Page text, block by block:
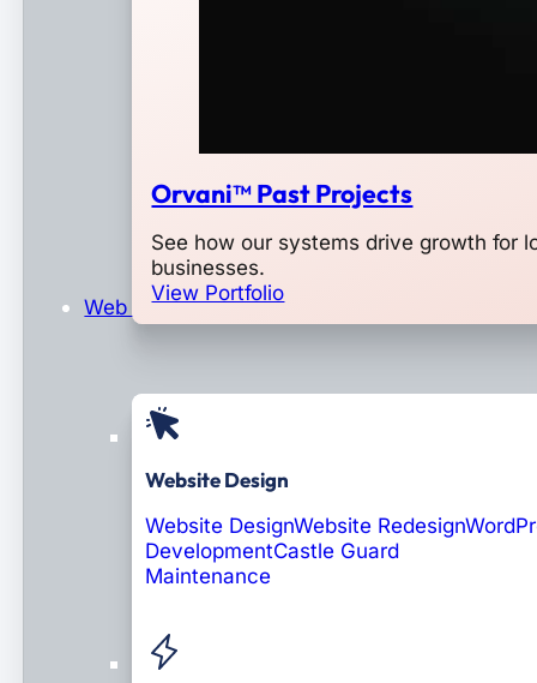
Orvani™ Past Projects
See how our systems drive growth for
businesses.
View Portfolio
Web Design & Development
Website Design
Website DesignWebsite Redesign
DevelopmentCastle Guard
Maintenance